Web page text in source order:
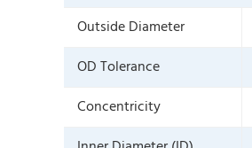
Outside Diameter
OD Tolerance
Concentricity